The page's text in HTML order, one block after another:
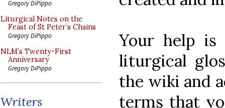
Gregory DiPippo
Liturgical Notes on the
Feast of St Peter’s Chains
Gregory DiPippo
NLM’s Twenty-First
Anniversary
Gregory DiPippo
Writers
Your help is
liturgical
the wiki and
terms that